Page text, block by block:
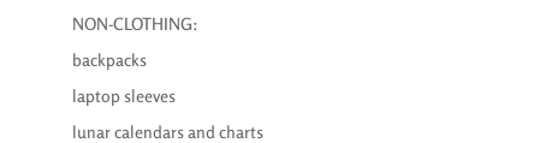
NON-CLOTHING:
backpacks
laptop sleeves
lunar calendars and charts